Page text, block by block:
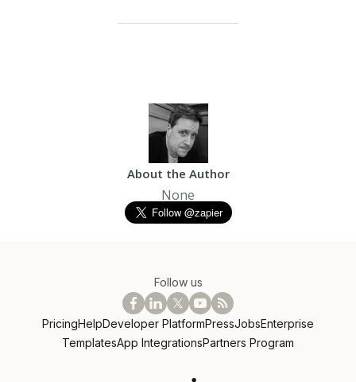
About the Author
None
Follow us
PricingHelpDeveloper PlatformPressJobsEnterprise
TemplatesApp IntegrationsPartners Program